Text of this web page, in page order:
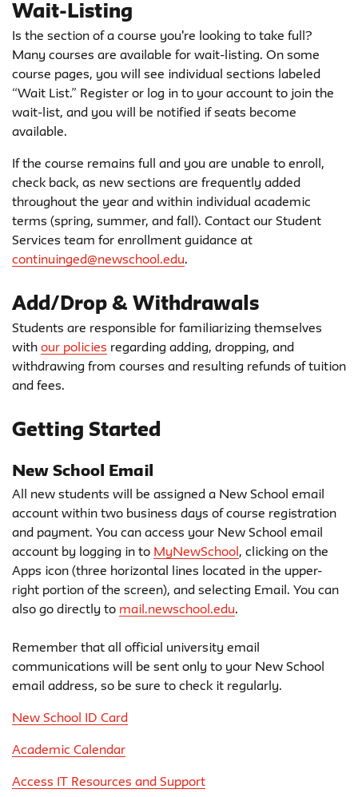
Wait-Listing
Is the section of a course you're looking to take full?
Many courses are available for wait-listing. On some
course pages, you will see individual sections labeled
“Wait List.” Register or log in to your account to join the
wait-list, and you will be notified if seats become
available.
If the course remains full and you are unable to enroll,
check back, as new sections are frequently added
throughout the year and within individual academic
terms (spring, summer, and fall). Contact our Student
Services team for enrollment guidance at
continuinged@newschool.edu.
Add/Drop & Withdrawals
Students are responsible for familiarizing themselves
with our policies regarding adding, dropping, and
withdrawing from courses and resulting refunds of tuition
and fees.
Getting Started
New School Email
All new students will be assigned a New School email
account within two business days of course registration
and payment. You can access your New School email
account by logging in to MyNewSchool , clicking on the
Apps icon (three horizontal lines located in the upper-
right portion of the screen), and selecting Email. You can
also go directly to mail.newschool.edu.
Remember that all official university email
communications will be sent only to your New School
email address, so be sure to check it regularly.
New School ID Card
Academic Calendar
Access IT Resources and Support